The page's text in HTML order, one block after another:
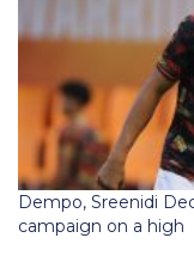
Dempo, Sreenidi
campaign on a high